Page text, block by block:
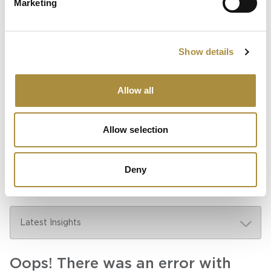
Marketing
Show details
Allow all
Allow selection
Deny
Partnership for Growth and
Knowledge hub
Visit our knowledge hub to make informed decisions on
your (re)insurance transformation.
Oops! There was an error with